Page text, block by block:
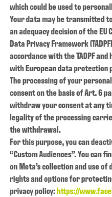
which could be used to
Your data may be transmitted
an adequacy decision of the
Data Privacy Framework
accordance with the TADPF
with European data protection
The processing of your
consent on the basis of Art. 6
withdraw your consent at any
legality of the processing
the withdrawal.
For this purpose, you can
“Custom Audiences”. You can
on Meta’s collection and use
rights and options for
privacy policy:https://